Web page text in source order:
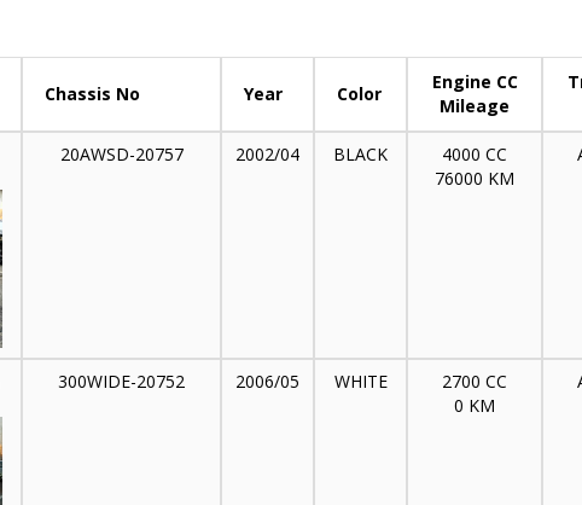
Chassis No Year Color
Engine CC
Mileage
20AWSD-20757 2002/04 BLACK
4000 CC
76000 KM
300WIDE-20752 2006/05 WHITE
2700 CC
0 KM